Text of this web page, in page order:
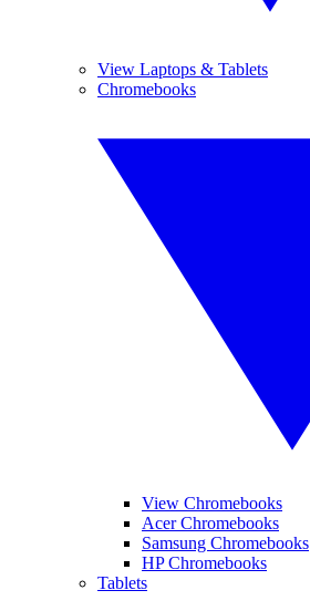
View Laptops & Tablets
Chromebooks
View Chromebooks
Acer Chromebooks
Samsung Chromebooks
HP Chromebooks
Tablets